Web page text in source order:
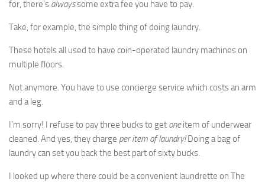
for, there’s alwayssome extra fee you have to pay.
Take, for example, the simple thing of doing laundry.
These hotels all used to have coin-operated laundry machines on
multiple floors.
Not anymore. You have to use concierge service which costs an arm
and a leg.
I’m sorry! I refuse to pay three bucks to get oneitem of underwear
cleaned. And yes, they charge per item of laundry!Doing a bag of
laundry can set you back the best part of sixty bucks.
I looked up where there could be a convenient laundrette on The